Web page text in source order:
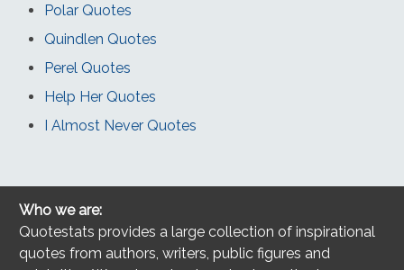
Polar Quotes
Quindlen Quotes
Perel Quotes
Help Her Quotes
I Almost Never Quotes
Who we are:
Quotestats provides a large collection of inspirational
quotes from authors, writers, public figures and